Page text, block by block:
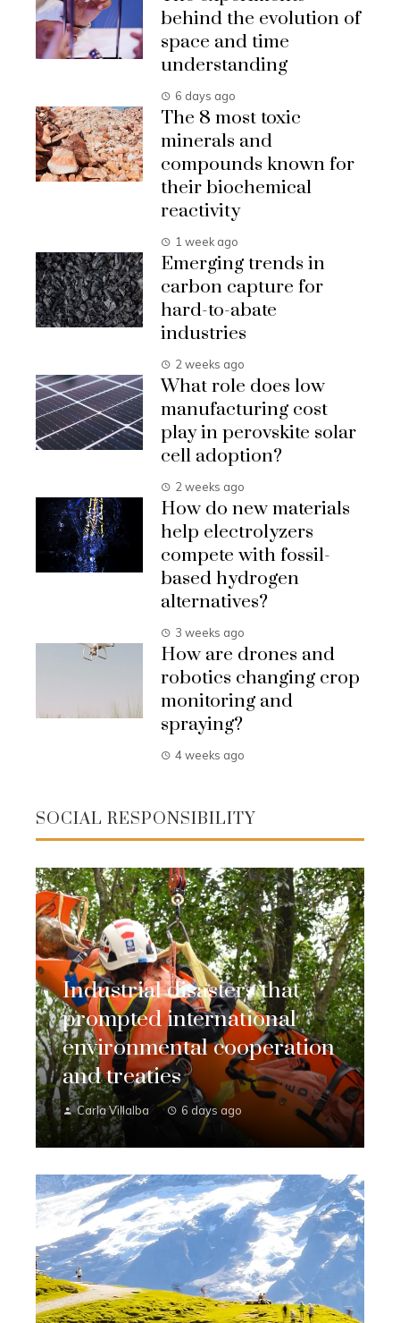
behind the evolution of
space and time
understanding
6 days ago
The 8 most toxic
minerals and
compounds known for
their biochemical
reactivity
1 week ago
Emerging trends in
carbon capture for
hard-to-abate
industries
2 weeks ago
What role does low
manufacturing cost
play in perovskite solar
cell adoption?
2 weeks ago
How do new materials
help electrolyzers
compete with fossil-
based hydrogen
alternatives?
3 weeks ago
How are drones and
robotics changing crop
monitoring and
spraying?
4 weeks ago
SOCIAL RESPONSIBILITY
Industrial disasters that
prompted international
environmental cooperation
and treaties
Carla Villalba 6 days ago